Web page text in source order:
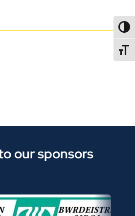
our sponsors